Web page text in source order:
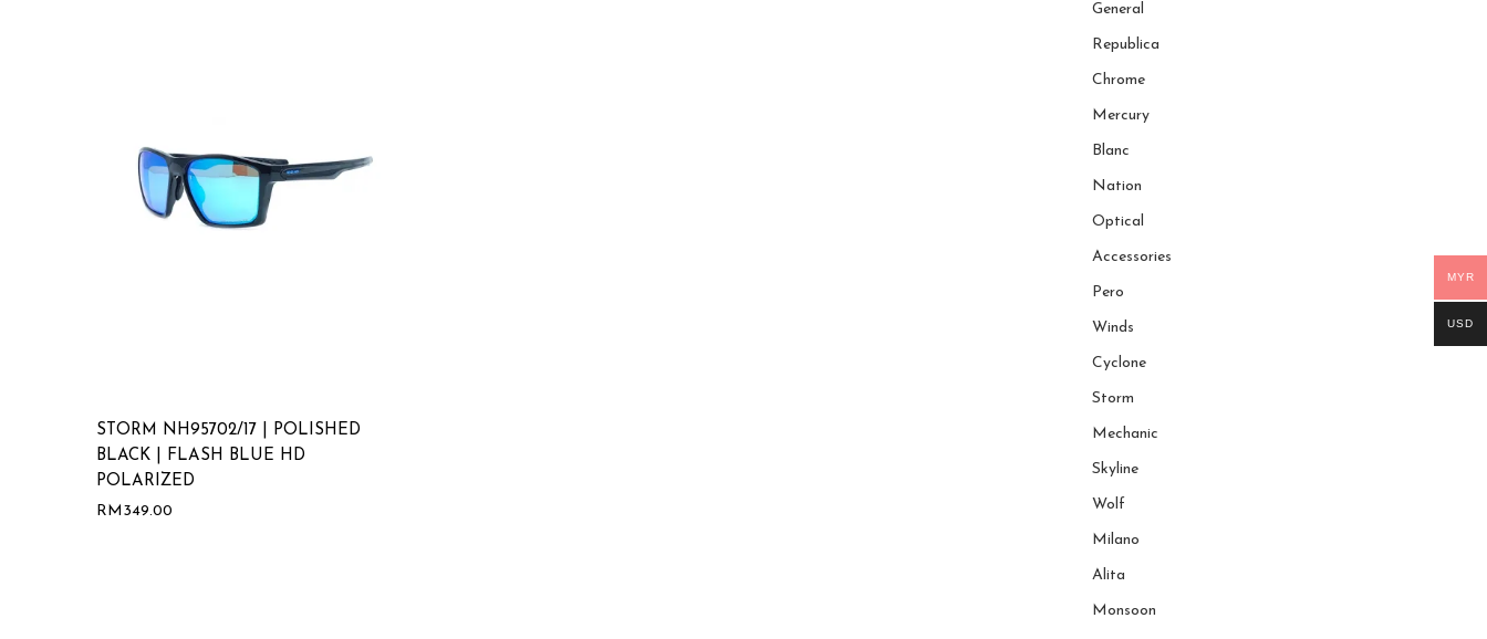
STORM NH95702/17 | POLISHED
BLACK | FLASH BLUE HD
POLARIZED
RM 349.00
General
Republica
Chrome
Mercury
Blanc
Nation
Optical
Accessories
Pero
Winds
Cyclone
Storm
Mechanic
Skyline
Wolf
Milano
Alita
Monsoon
MYR
USD